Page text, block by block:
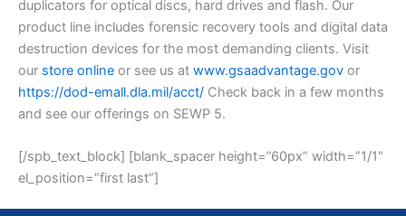
duplicators for optical discs, hard drives and flash. Our
product line includes forensic recovery tools and digital data
destruction devices for the most demanding clients. Visit
our store online or see us at www.gsaadvantage.gov or
https://dod-emall.dla.mil/acct/ Check back in a few months
and see our offerings on SEWP 5.
[/spb_text_block] [blank_spacer height=”60px” width=”1/1″
el_position=”first last”]